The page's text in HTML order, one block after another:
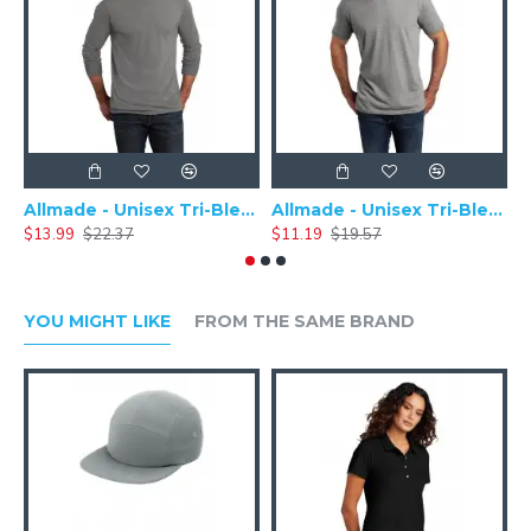
Allmade - Unisex Tri-Blend Plain Long Sleeve Tee - AL6004
$13.99 $22.37
Allmade - Unisex Tri-Blend Short Sleeve Plain T-Shirt - AL2004
$11.19 $19.57
YOU MIGHT LIKE FROM THE SAME BRAND